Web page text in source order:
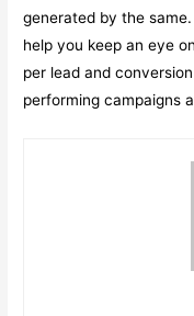
generated by the
help you keep an eye
per lead and
performing campaigns